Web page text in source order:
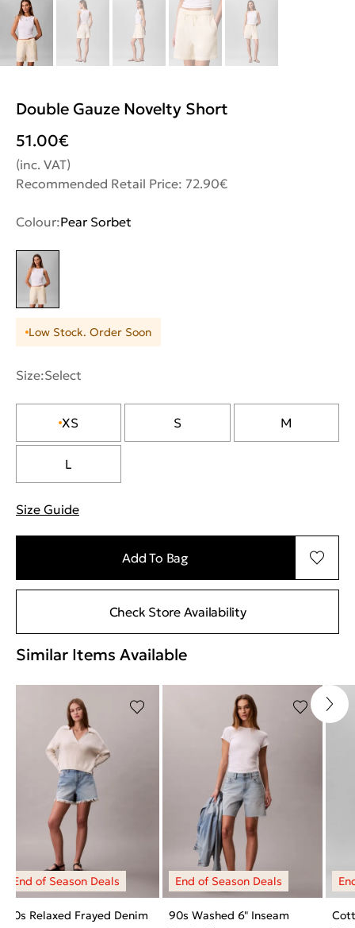
Double Gauze Novelty Short
51.00€
(inc. VAT)
Recommended Retail Price: 72.90€
Colour:Pear Sorbet
Low Stock. Order Soon
Size:Select
XS S M
L
Size Guide
Add To Bag
Check Store Availability
Similar Items Available
90s Relaxed Frayed Denim
90s Washed 6" Inseam